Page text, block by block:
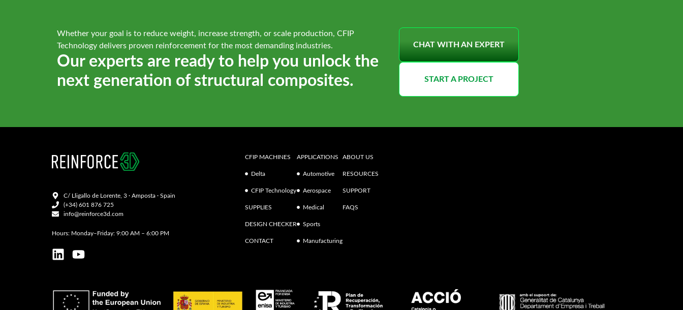
Whether your goal is to reduce weight, increase strength, or scale production, CFIP
Technology delivers proven reinforcement for the most demanding industries.
Our experts are ready to help you unlock the
next generation of structural composites.
CHAT WITH AN EXPERT
START A PROJECT
C/ Lligallo de Lorente, 3 · Amposta · Spain
(+34) 601 876 725
info@reinforce3d.com
Hours: Monday–Friday: 9:00 AM – 6:00 PM
CFIP MACHINES
Delta
CFIP Technology
SUPPLIES
DESIGN CHECKER
CONTACT
APPLICATIONS
Automotive
Aerospace
Medical
Sports
Manufacturing
ABOUT US
RESOURCES
SUPPORT
FAQS